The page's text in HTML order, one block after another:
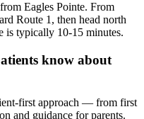
Eagles Pointe. From
Route 1, then head north
typically 10-15 minutes.
know about
first approach — from first
and guidance for parents.